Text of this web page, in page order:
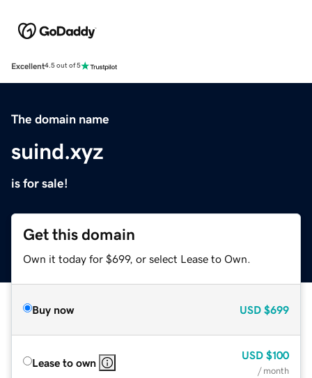
Excellent4.5 out of 5
The domain name
suind.xyz
is for sale!
Get this domain
Own it today for $699, or select Lease to Own.
Buy now USD $699
Lease to own
USD $100
/ month